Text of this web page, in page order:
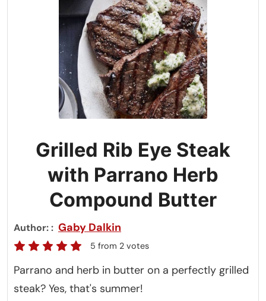
Grilled Rib Eye Steak
with Parrano Herb
Compound Butter
Author: Gaby Dalkin
5 from 2votes
Parrano and herb in butter on a perfectly grilled
steak? Yes, that's summer!